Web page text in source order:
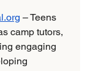
– Teens
camp tutors,
engaging